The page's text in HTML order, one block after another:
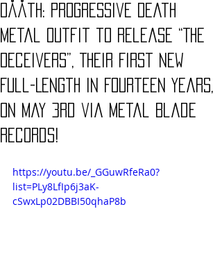
Dååth: Progressive Death
Metal Outfit to Release “The
Deceivers”, Their First New
Full-Length in Fourteen Years,
on May 3rd via Metal Blade
Records!
https://youtu.be/_GGuwRfeRa0?
list=PLy8LfIp6j3aK-
cSwxLp02DBBI50qhaP8b